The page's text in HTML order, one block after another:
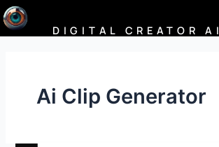
Skip
to
DIGITAL CREATOR AI
Ai Clip Generator